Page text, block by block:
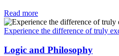
Read more
Experience the difference of truly
Logic and Philosophy